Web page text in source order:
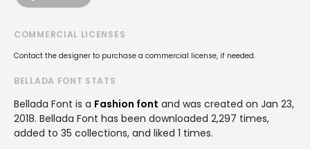
COMMERCIAL LICENSES
Contact the designer to purchase a commercial license, if needed.
BELLADA FONT STATS
Bellada Font is a Fashion font and was created on Jan 23,
2018. Bellada Font has been downloaded 2,297 times,
added to 35 collections, and liked 1 times.